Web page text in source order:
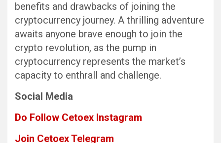
benefits and drawbacks of joining the
cryptocurrency journey. A thrilling adventure
awaits anyone brave enough to join the
crypto revolution, as the pump in
cryptocurrency represents the market’s
capacity to enthrall and challenge.
Social Media
Do Follow Cetoex Instagram
Join Cetoex Telegram